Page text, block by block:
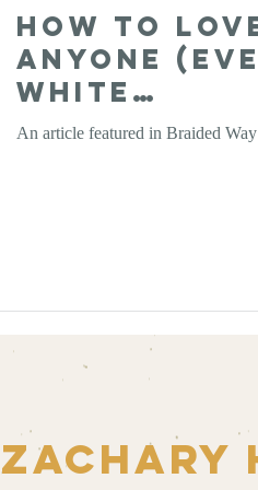
How to
Anyone
White
An article featured in Braided Way
Zachary